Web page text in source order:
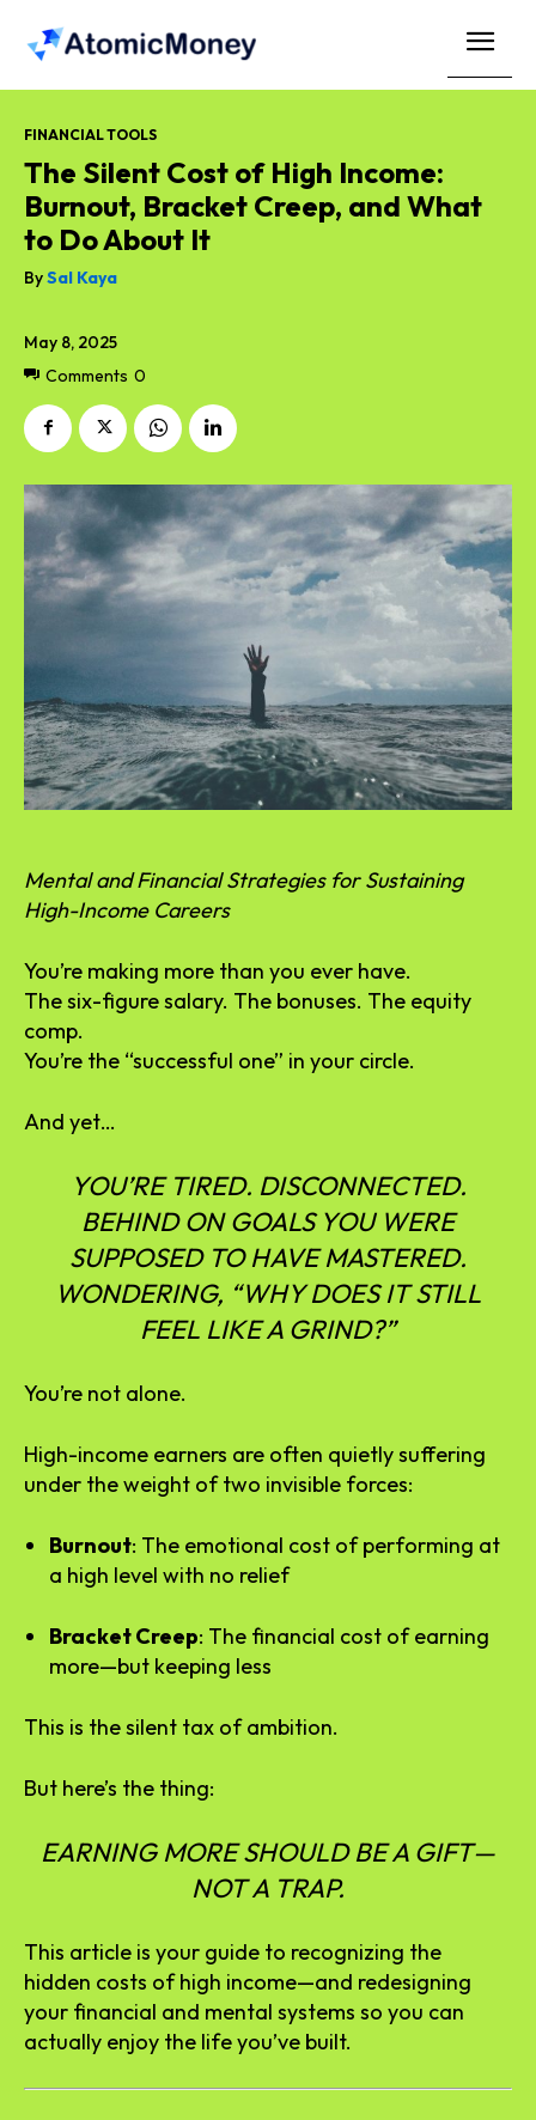
May 8, 2025
Comments 0
FINANCIAL TOOLS
The Silent Cost of High Income:
Burnout, Bracket Creep, and What
to Do About It
BySal Kaya
Mental and Financial Strategies for Sustaining
High-Income Careers
You’re making more than you ever have.
The six-figure salary. The bonuses. The equity
comp.
You’re the “successful one” in your circle.
And yet…
YOU’RE TIRED. DISCONNECTED.
BEHIND ON GOALS YOU WERE
SUPPOSED TO HAVE MASTERED.
WONDERING, “WHY DOES IT STILL
FEEL LIKE A GRIND?”
You’re not alone.
High-income earners are often quietly suffering
under the weight of two invisible forces:
Burnout: The emotional cost of performing at
a high level with no relief
Bracket Creep: The financial cost of earning
more—but keeping less
This is the silent tax of ambition.
But here’s the thing:
EARNING MORE SHOULD BE A GIFT—
NOT A TRAP.
This article is your guide to recognizing the
hidden costs of high income—and redesigning
your financial and mental systems so you can
actually enjoy the life you’ve built.